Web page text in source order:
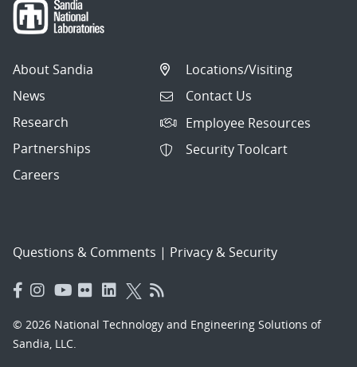
About Sandia
News
Research
Partnerships
Careers
Locations/Visiting
Contact Us
Employee Resources
Security Toolcart
Questions & Comments | Privacy & Security
© 2026 National Technology and Engineering Solutions of
Sandia, LLC.